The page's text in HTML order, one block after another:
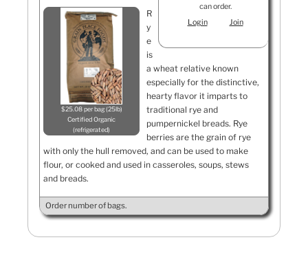
can order.
Login
Join
$25.08 per bag (25lb)
Certified Organic
refrigerated
R
y
e
is
a wheat relative known
especially for the distinctive,
hearty flavor it imparts to
traditional rye and
pumpernickel breads. Rye
berries are the grain of rye
with only the hull removed, and can be used to make
flour, or cooked and used in casseroles, soups, stews
and breads.
Order number of bags.